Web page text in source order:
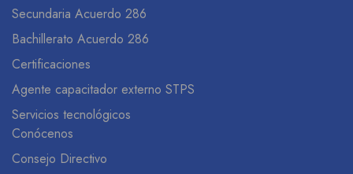
Secundaria Acuerdo 286
Bachillerato Acuerdo 286
Certificaciones
Agente capacitador externo STPS
Servicios tecnológicos
Conócenos
Consejo Directivo